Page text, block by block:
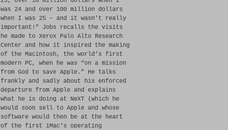
was 24 and over 100 million dollars
when I was 25 – and it wasn’t really
important!" Jobs recalls the visits
he made to Xerox Palo Alto Research
Center and how it inspired the making
of the Macintosh, the world’s first
modern PC, when he was “on a mission
from God to save Apple.” He talks
frankly and sadly about his enforced
departure from Apple and explains
what he is doing at NeXT (which he
would soon sell to Apple and whose
software would then be at the heart
of the first iMac’s operating